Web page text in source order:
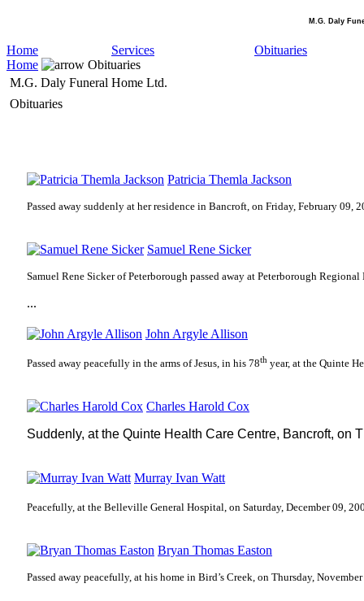
M.G. Daly
Home Services
Obituaries
Home
Obituaries
M.G. Daly Funeral Home Ltd.
Obituaries
Patricia Themla Jackson
Passed away suddenly at her residence in Bancroft, on Friday, February 09,
Samuel Rene Sicker
Samuel Rene Sicker of Peterborough passed away at Peterborough Regional
...
John Argyle Allison
Passed away peacefully in the arms of Jesus, in his 78th year, at the Quinte
Charles Harold Cox
Suddenly, at the Quinte Health Care Centre, Bancroft, on
Murray Ivan Watt
Peacefully, at the Belleville General Hospital, on Saturday, December 09,
Bryan Thomas Easton
Passed away peacefully, at his home in Bird’s Creek, on Thursday,